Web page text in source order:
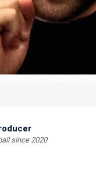
since 2020